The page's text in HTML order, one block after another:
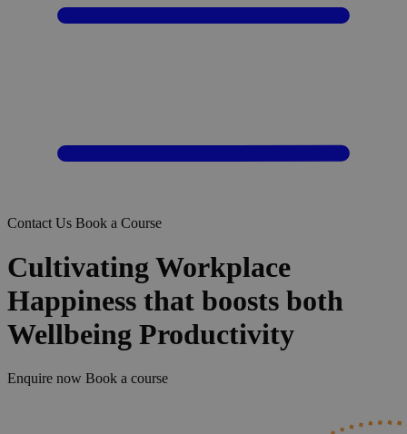
Contact Us Book a Course
Cultivating Workplace
Happiness that boosts both
Wellbeing Productivity
Enquire now Book a course